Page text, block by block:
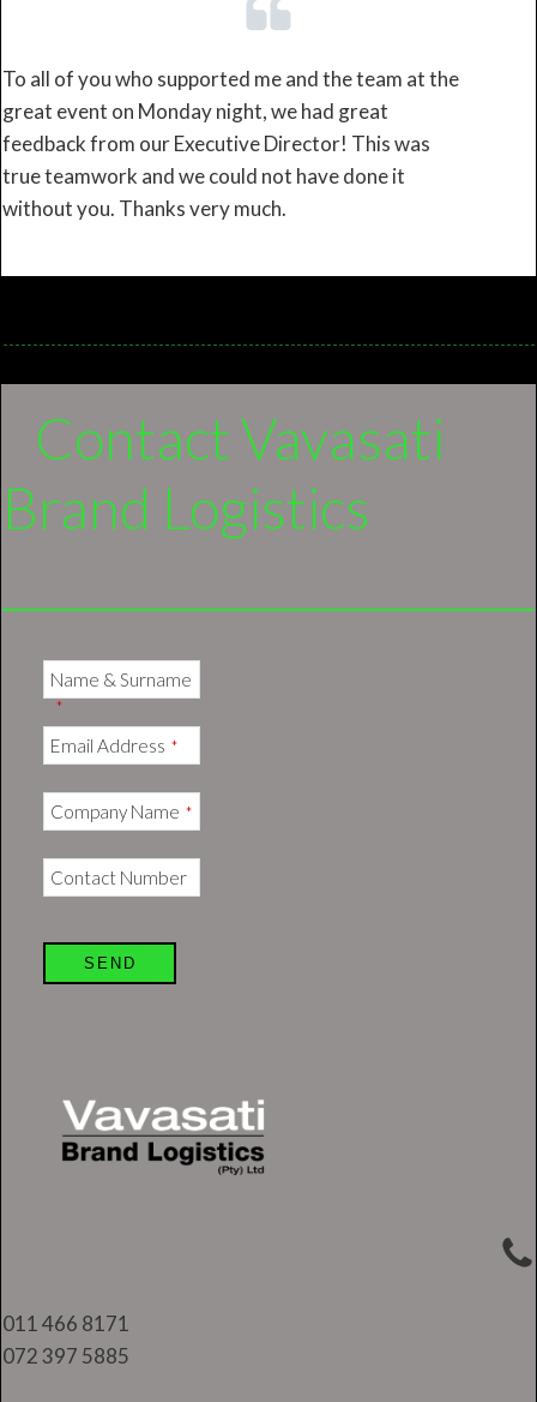
To all of you who supported me and the team at the
great event on Monday night, we had great
feedback from our Executive Director! This was
true teamwork and we could not have done it
without you. Thanks very much.
Contact Vavasati
Brand Logistics
Name & Surname
*
Email Address *
Company Name *
Contact Number
SEND
011 466 8171
072 397 5885